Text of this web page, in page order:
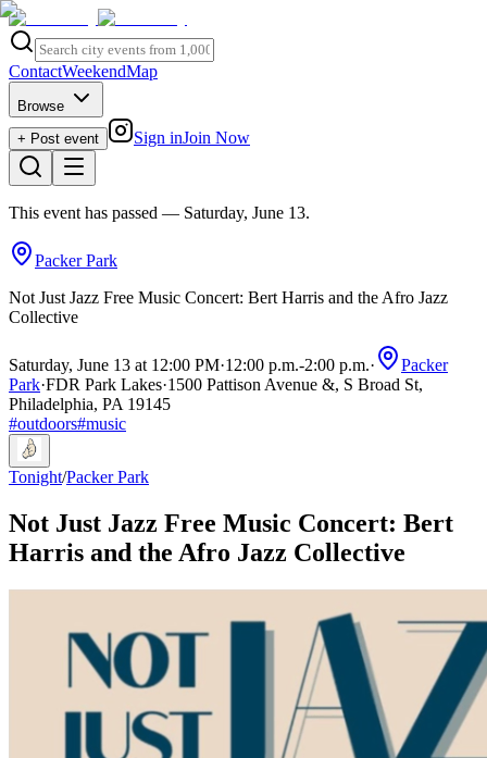
ContactWeekendMap
Browse
+ Post event
Sign inJoin Now
This event has passed — Saturday, June 13.
Packer Park
Not Just Jazz Free Music Concert: Bert Harris and the Afro Jazz
Collective
Saturday, June 13 at 12:00 PM·12:00 p.m.-2:00 p.m.·
Packer
Park·FDR Park Lakes·1500 Pattison Avenue &, S Broad St,
Philadelphia, PA 19145
#outdoors#music
Tonight/Packer Park
Not Just Jazz Free Music Concert: Bert
Harris and the Afro Jazz Collective